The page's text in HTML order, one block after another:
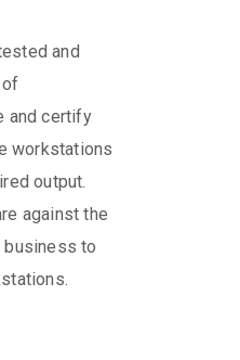
and
and certify
workstations
output.
against the
business to